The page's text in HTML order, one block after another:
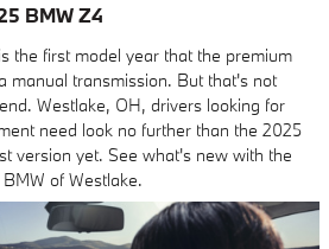
BMW Z4
the first model year that the premium
manual transmission. But that's not
Westlake, OH, drivers looking for
need look no further than the 2025
version yet. See what's new with the
of Westlake.